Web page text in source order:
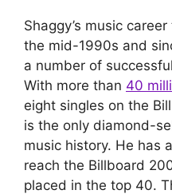
Shaggy’s music
the mid-1990s and
a number of
With more than 40
eight singles on the
is the only diamond-
music history. He has
reach the Billboard
placed in the top 40.